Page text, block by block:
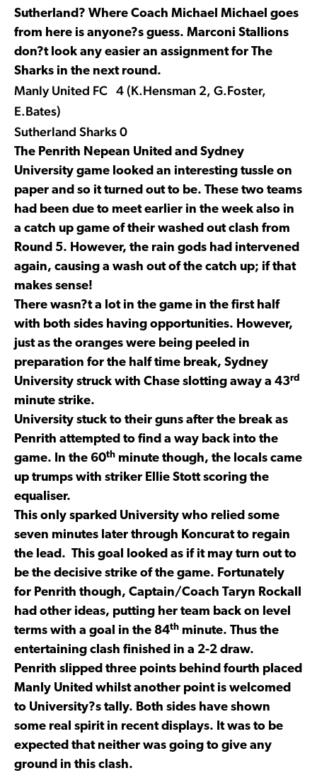
Sutherland? Where Coach Michael Michael goes
from here is anyone?s guess. Marconi Stallions
don?t look any easier an assignment for The
Sharks in the next round.
Manly United FC 4 (K.Hensman 2, G.Foster,
E.Bates)
Sutherland Sharks 0
The Penrith Nepean United and Sydney
University game looked an interesting tussle on
paper and so it turned out to be. These two teams
had been due to meet earlier in the week also in
a catch up game of their washed out clash from
Round 5. However, the rain gods had intervened
again, causing a wash out of the catch up; if that
makes sense!
There wasn?t a lot in the game in the first half
with both sides having opportunities. However,
just as the oranges were being peeled in
preparation for the half time break, Sydney
University struck with Chase slotting away a 43rd
minute strike.
University stuck to their guns after the break as
Penrith attempted to find a way back into the
game. In the 60th minute though, the locals came
up trumps with striker Ellie Stott scoring the
equaliser.
This only sparked University who relied some
seven minutes later through Koncurat to regain
the lead. This goal looked as if it may turn out to
be the decisive strike of the game. Fortunately
for Penrith though, Captain/Coach Taryn Rockall
had other ideas, putting her team back on level
terms with a goal in the 84th minute. Thus the
entertaining clash finished in a 2-2 draw.
Penrith slipped three points behind fourth placed
Manly United whilst another point is welcomed
to University?s tally. Both sides have shown
some real spirit in recent displays. It was to be
expected that neither was going to give any
ground in this clash.